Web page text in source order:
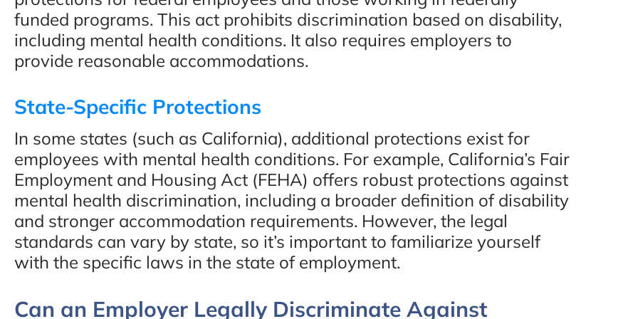
funded programs. This act prohibits discrimination based on disability,
including mental health conditions. It also requires employers to
provide reasonable accommodations.
State-Specific Protections
In some states (such as California), additional protections exist for
employees with mental health conditions. For example, California’s Fair
Employment and Housing Act (FEHA) offers robust protections against
mental health discrimination, including a broader definition of disability
and stronger accommodation requirements. However, the legal
standards can vary by state, so it’s important to familiarize yourself
with the specific laws in the state of employment.
Can an Employer Legally Discriminate Against